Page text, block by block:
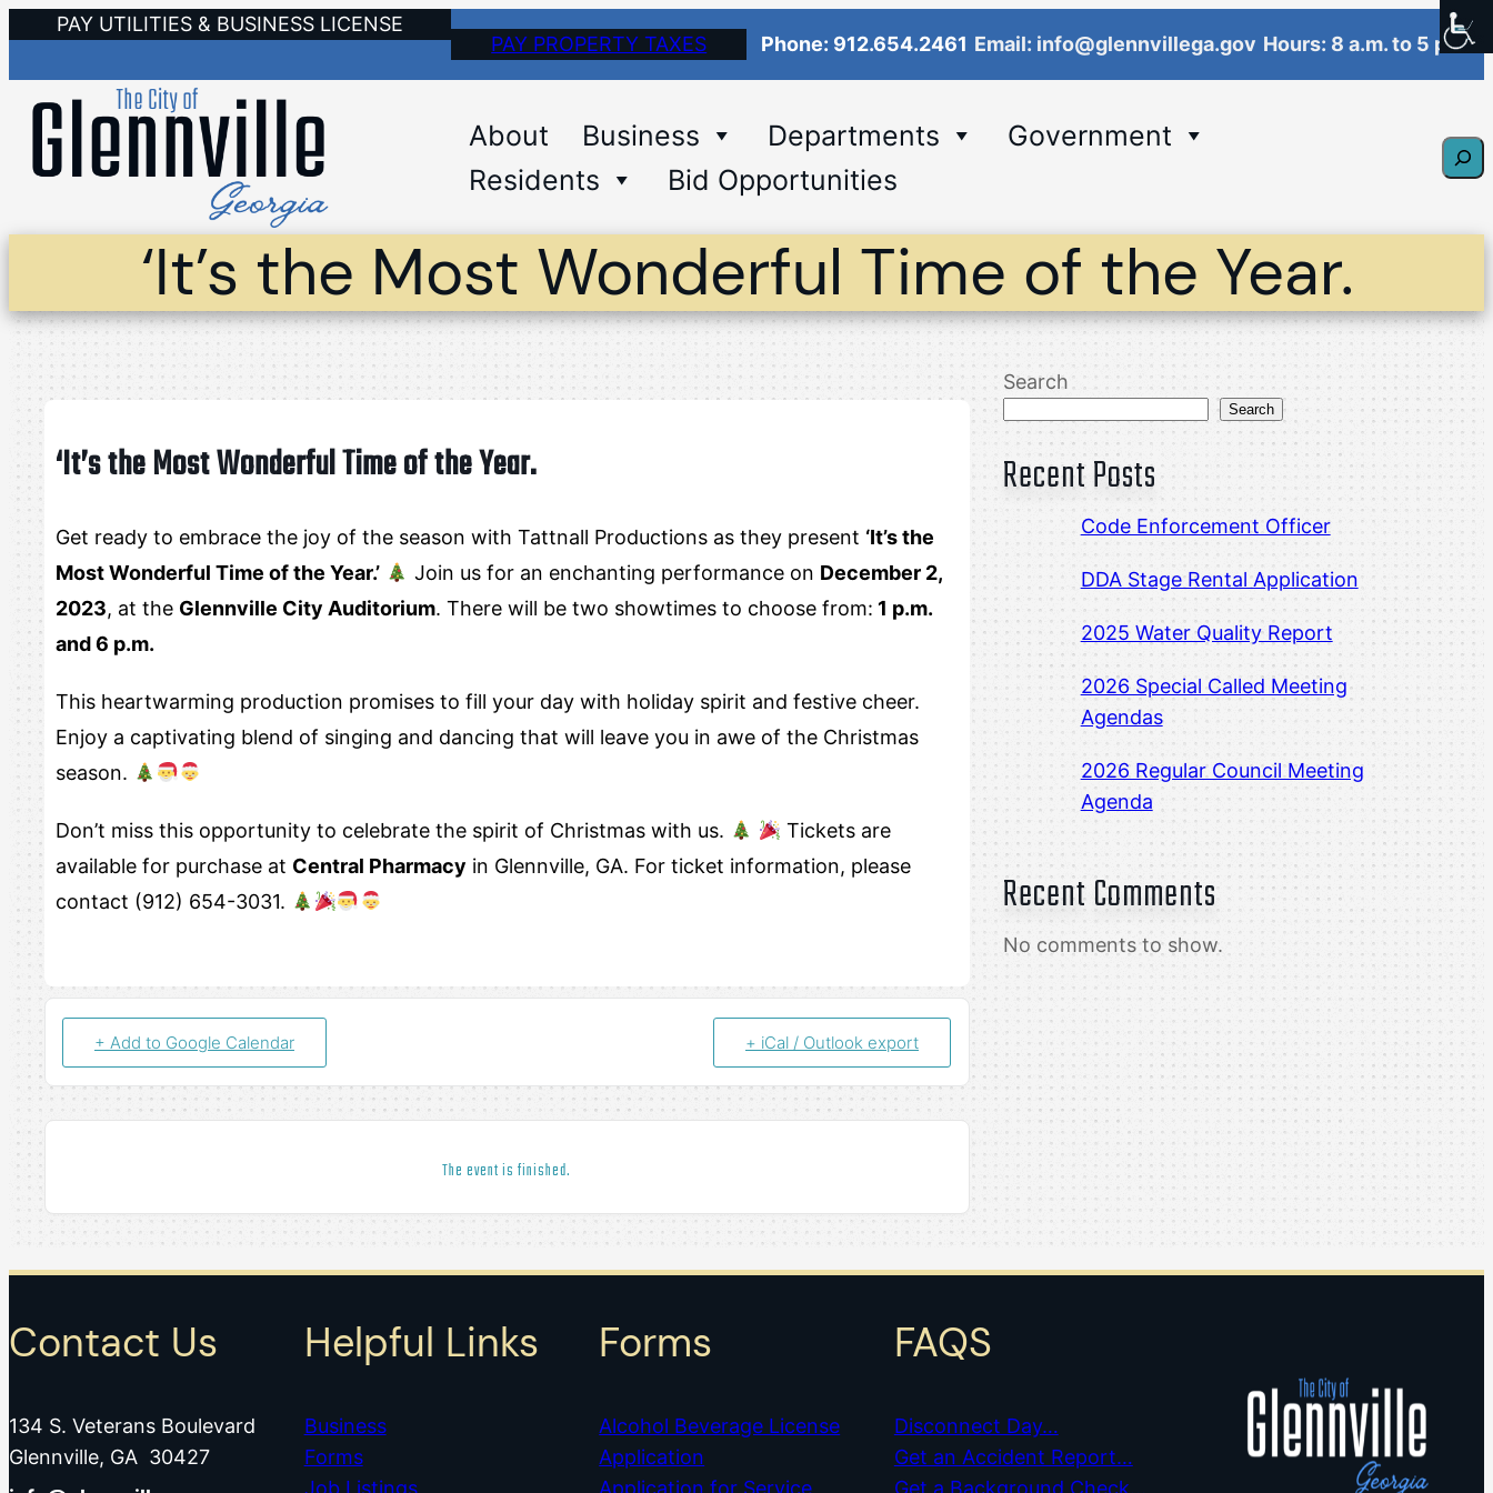
content
PAY UTILITIES & BUSINESS LICENSE
PAY PROPERTY TAXES
Phone: 912.654.2461 Email: info@glennvillega.gov Hours: 8 a.m. to 5 p.m.
About Business Departments
Government
Residents
Bid Opportunities
‘It’s the Most Wonderful Time of the Year.
‘It’s the Most Wonderful Time of the Year.
Get ready to embrace the joy of the season with Tattnall Productions as they present ‘It’s the
Most Wonderful Time of the Year.’
Join us for an enchanting performance on December 2,
2023, at the Glennville City Auditorium. There will be two showtimes to choose from: 1 p.m.
and 6 p.m.
This heartwarming production promises to fill your day with holiday spirit and festive cheer.
Enjoy a captivating blend of singing and dancing that will leave you in awe of the Christmas
season.
Don’t miss this opportunity to celebrate the spirit of Christmas with us.
Tickets are
available for purchase at Central Pharmacy in Glennville, GA. For ticket information, please
contact (912) 654-3031.
+ Add to Google Calendar + iCal / Outlook export
The event is finished.
Search
Search
Recent Posts
Code Enforcement Officer
DDA Stage Rental Application
2025 Water Quality Report
2026 Special Called Meeting
Agendas
2026 Regular Council Meeting
Agenda
Recent Comments
No comments to show.
Contact Us
134 S. Veterans Boulevard
Glennville, GA 30427
Helpful Links
Business
Forms
Job Listings
Forms
Alcohol Beverage License
Application
Application for Service
FAQS
Disconnect Day…
Get an Accident Report…
Get a Background Check…